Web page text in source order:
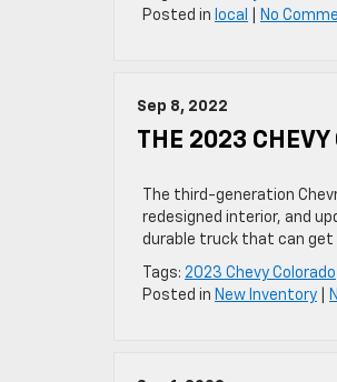
Posted in local No
Sep 8, 2022
THE 2023 CHEVY
The third-generation
redesigned interior, and
durable truck that can get
Tags: 2023 Chevy Colorado
Posted in New Inventory